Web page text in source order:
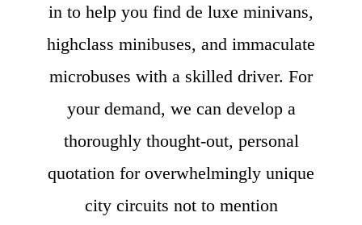
in to help you find de luxe minivans,
highclass minibuses, and immaculate
microbuses with a skilled driver. For
your demand, we can develop a
thoroughly thought-out, personal
quotation for overwhelmingly unique
city circuits not to mention